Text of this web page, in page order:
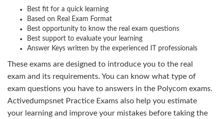
Best fit for a quick learning
Based on Real Exam Format
Best opportunity to know the real exam questions
Best support to evaluate your learning
Answer Keys written by the experienced IT professionals
These exams are designed to introduce you to the real
exam and its requirements. You can know what type of
exam questions you have to answers in the Polycom exams.
Activedumpsnet Practice Exams also help you estimate
your learning and improve your mistakes before taking the